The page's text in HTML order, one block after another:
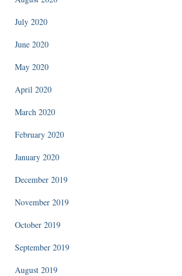
July 2020
June 2020
May 2020
April 2020
March 2020
February 2020
January 2020
December 2019
November 2019
October 2019
September 2019
August 2019